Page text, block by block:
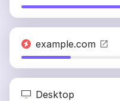
example.com
Desktop